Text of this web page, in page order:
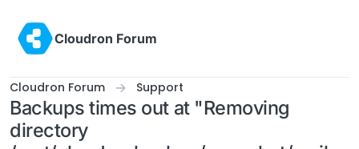
Cloudron Forum
Cloudron Forum Support
Backups times out at "Removing
directory